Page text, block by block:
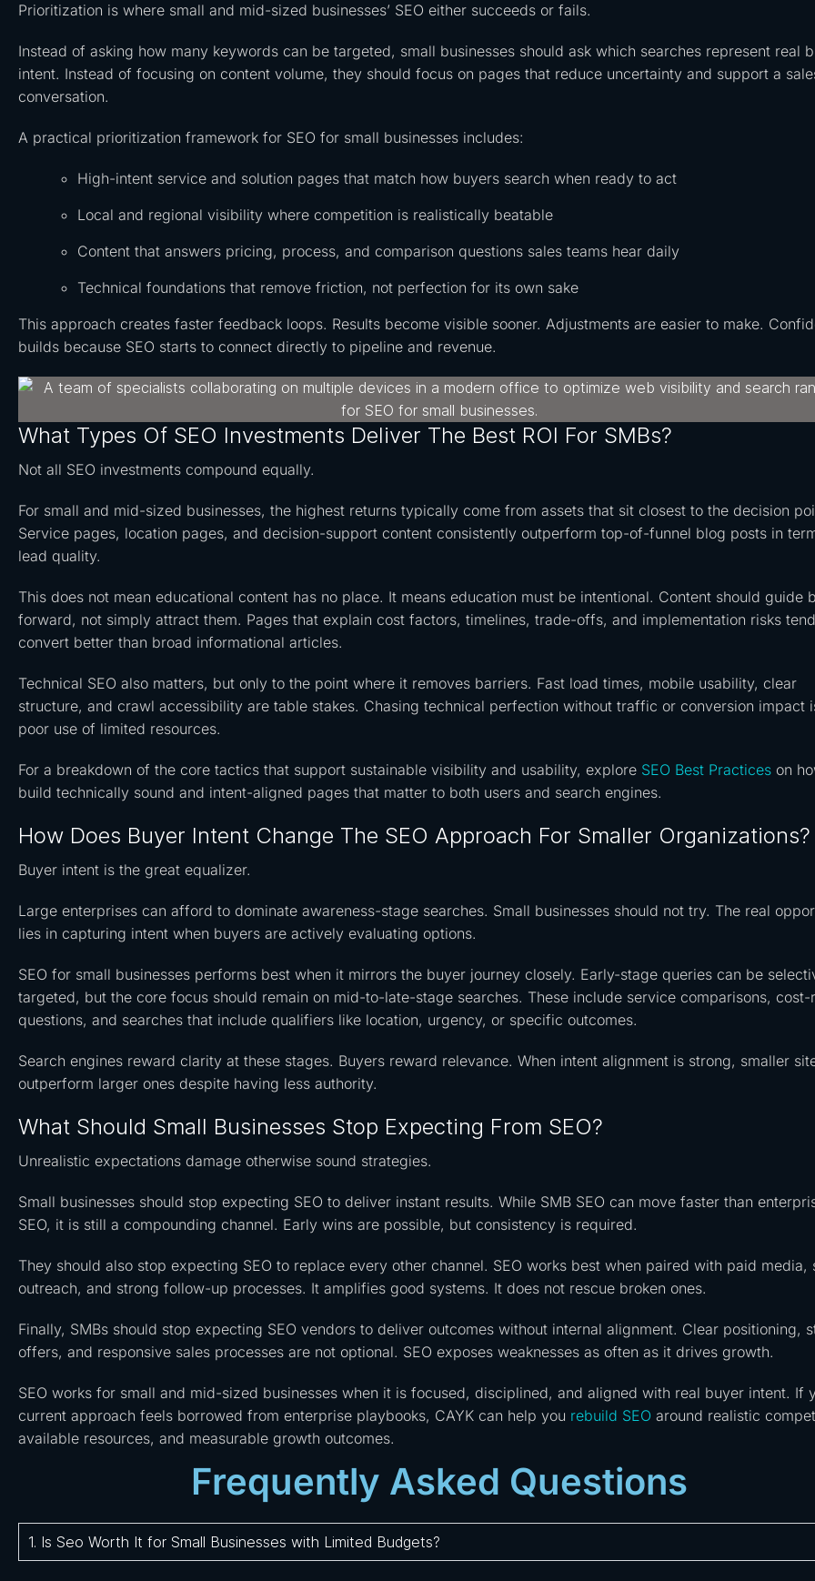
Prioritization is where small and mid-sized businesses’ SEO either succeeds or fails.
Instead of asking how many keywords can be targeted, small businesses should ask which searches represent real
intent. Instead of focusing on content volume, they should focus on pages that reduce uncertainty and support a
conversation.
A practical prioritization framework for SEO for small businesses includes:
High-intent service and solution pages that match how buyers search when ready to act
Local and regional visibility where competition is realistically beatable
Content that answers pricing, process, and comparison questions sales teams hear daily
Technical foundations that remove friction, not perfection for its own sake
This approach creates faster feedback loops. Results become visible sooner. Adjustments are easier to make.
builds because SEO starts to connect directly to pipeline and revenue.
What Types Of SEO Investments Deliver The Best ROI For SMBs?
Not all SEO investments compound equally.
For small and mid-sized businesses, the highest returns typically come from assets that sit closest to the decision
Service pages, location pages, and decision-support content consistently outperform top-of-funnel blog posts in
lead quality.
This does not mean educational content has no place. It means education must be intentional. Content should guide
forward, not simply attract them. Pages that explain cost factors, timelines, trade-offs, and implementation risks
convert better than broad informational articles.
Technical SEO also matters, but only to the point where it removes barriers. Fast load times, mobile usability, clear
structure, and crawl accessibility are table stakes. Chasing technical perfection without traffic or conversion impact
poor use of limited resources.
For a breakdown of the core tactics that support sustainable visibility and usability, explore SEO Best Practices on
build technically sound and intent-aligned pages that matter to both users and search engines.
How Does Buyer Intent Change The SEO Approach For Smaller Organizations?
Buyer intent is the great equalizer.
Large enterprises can afford to dominate awareness-stage searches. Small businesses should not try. The real
lies in capturing intent when buyers are actively evaluating options.
SEO for small businesses performs best when it mirrors the buyer journey closely. Early-stage queries can be
targeted, but the core focus should remain on mid-to-late-stage searches. These include service comparisons, cost-
questions, and searches that include qualifiers like location, urgency, or specific outcomes.
Search engines reward clarity at these stages. Buyers reward relevance. When intent alignment is strong, smaller
outperform larger ones despite having less authority.
What Should Small Businesses Stop Expecting From SEO?
Unrealistic expectations damage otherwise sound strategies.
Small businesses should stop expecting SEO to deliver instant results. While SMB SEO can move faster than
SEO, it is still a compounding channel. Early wins are possible, but consistency is required.
They should also stop expecting SEO to replace every other channel. SEO works best when paired with paid media,
outreach, and strong follow-up processes. It amplifies good systems. It does not rescue broken ones.
Finally, SMBs should stop expecting SEO vendors to deliver outcomes without internal alignment. Clear positioning,
offers, and responsive sales processes are not optional. SEO exposes weaknesses as often as it drives growth.
SEO works for small and mid-sized businesses when it is focused, disciplined, and aligned with real buyer intent. If
current approach feels borrowed from enterprise playbooks, CAYK can help you rebuild SEO around realistic
available resources, and measurable growth outcomes.
Frequently Asked Questions
1. Is Seo Worth It for Small Businesses with Limited Budgets?